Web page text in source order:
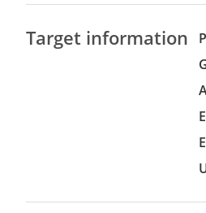
Target information